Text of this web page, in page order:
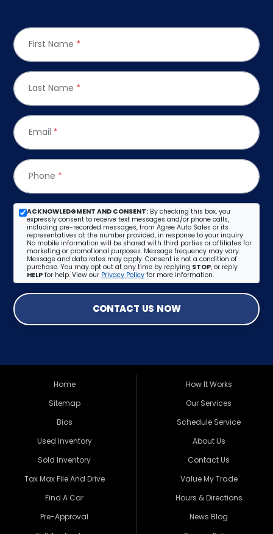
First Name *
Last Name *
Email *
Phone *
ACKNOWLEDGMENT AND CONSENT: By checking this box, you
expressly consent to receive text messages and/or phone calls,
including pre-recorded messages, from Agree Auto Sales or its
representatives at the number provided, in response to your inquiry.
No mobile information will be shared with third parties or affiliates for
marketing or promotional purposes. Message frequency may vary.
Message and data rates may apply. Consent is not a condition of
purchase. You may opt out at any time by replying STOP, or reply
HELP for help. View our Privacy Policy for more information.
CONTACT US NOW
Home
Sitemap
Bios
Used Inventory
Sold Inventory
Tax Max File And Drive
Find A Car
Pre-Approval
How It Works
Our Services
Schedule Service
About Us
Contact Us
Value My Trade
Hours & Directions
News Blog